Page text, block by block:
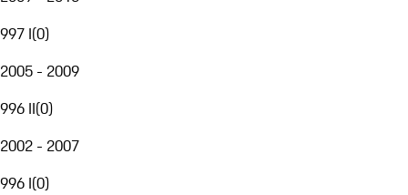
997 I(0)
2005 - 2009
996 II(0)
2002 - 2007
996 I(0)